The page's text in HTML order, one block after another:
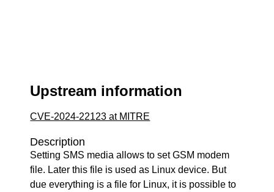
Upstream information
CVE-2024-22123 at MITRE
Description
Setting SMS media allows to set GSM modem
file. Later this file is used as Linux device. But
due everything is a file for Linux, it is possible to